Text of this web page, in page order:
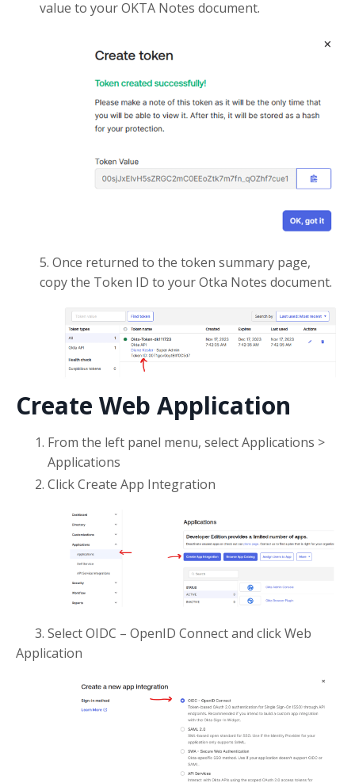
value to your OKTA Notes document.
5. Once returned to the token summary page,
copy the Token ID to your Otka Notes document.
Create Web Application
From the left panel menu, select Applications >
Applications
Click Create App Integration
3. Select OIDC – OpenID Connect and click Web
Application